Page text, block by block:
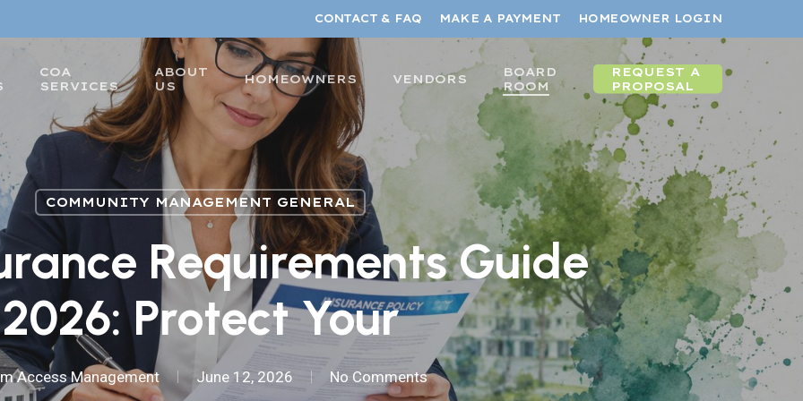
CONTACT & FAQ MAKE A PAYMENT HOMEOWNER LOGIN
COA
SERVICES
ABOUT
US
HOMEOWNERS VENDORS
BOARD
ROOM
REQUEST A
PROPOSAL
COMMUNITY MANAGEMENT GENERAL
Requirements Guide
2026: Protect Your
Access Management June 12, 2026 No Comments